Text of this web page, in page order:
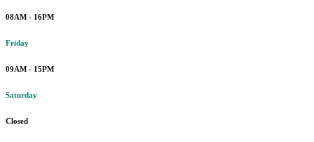
08AM - 16PM
Friday
09AM - 15PM
Saturday
Closed